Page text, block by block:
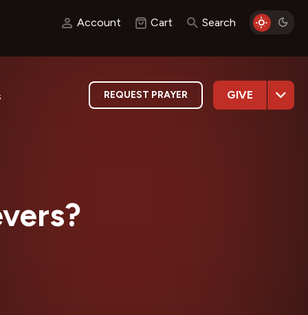
Account Cart Search
REQUEST PRAYER GIVE